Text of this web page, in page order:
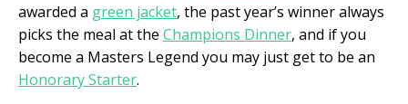
awarded a green jacket, the past year’s winner always
picks the meal at the Champions Dinner, and if you
become a Masters Legend you may just get to be an
Honorary Starter.